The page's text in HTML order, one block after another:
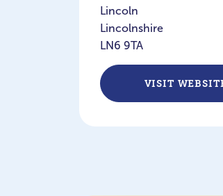
Lincoln
Lincolnshire
LN6 9TA
VISIT